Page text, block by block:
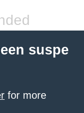
suspe
for more